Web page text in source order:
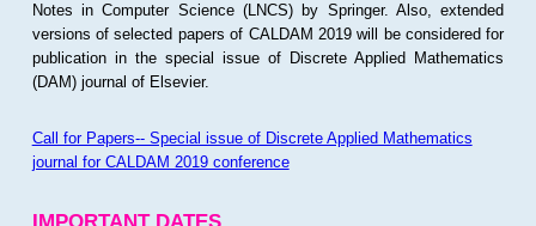
Notes in Computer Science (LNCS) by Springer. Also, extended
versions of selected papers of CALDAM 2019 will be considered for
publication in the special issue of Discrete Applied Mathematics
(DAM) journal of Elsevier.
Call for Papers-- Special issue of Discrete Applied Mathematics
journal for CALDAM 2019 conference
IMPORTANT DATES